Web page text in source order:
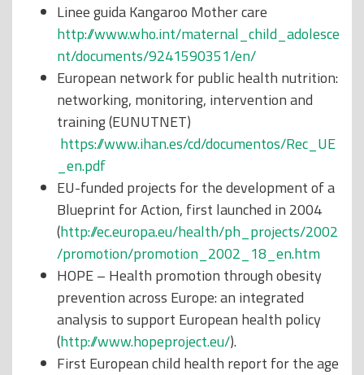
Linee guida Kangaroo Mother care
http://www.who.int/maternal_child_adolesce
nt/documents/9241590351/en/
European network for public health nutrition:
networking, monitoring, intervention and
training (EUNUTNET)
https://www.ihan.es/cd/documentos/Rec_UE
_en.pdf
EU-funded projects for the development of a
Blueprint for Action, first launched in 2004
(http://ec.europa.eu/health/ph_projects/2002
/promotion/promotion_2002_18_en.htm
HOPE – Health promotion through obesity
prevention across Europe: an integrated
analysis to support European health policy
(http://www.hopeproject.eu/).
First European child health report for the age